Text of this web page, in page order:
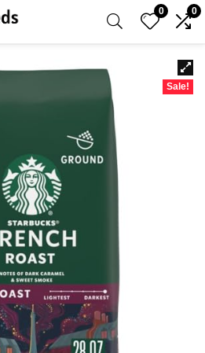
0 0
Sale!